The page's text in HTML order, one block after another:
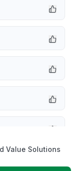
Value Solutions